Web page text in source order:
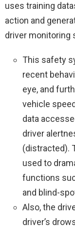
uses training
action and
driver monitoring
This safety
recent
eye, and
vehicle
data
driver
(distracted).
used to
functions
and blind-
Also, the
driver’s